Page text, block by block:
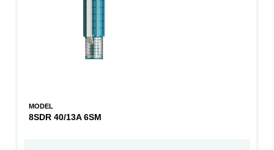
MODEL
8SDR 40/13A 6SM